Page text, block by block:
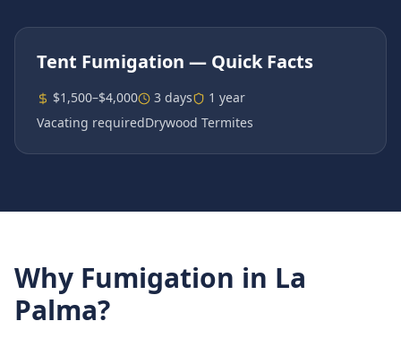
Tent Fumigation — Quick Facts
$1,500–$4,000 3 days
1 year
Vacating requiredDrywood Termites
Why Fumigation in La
Palma?